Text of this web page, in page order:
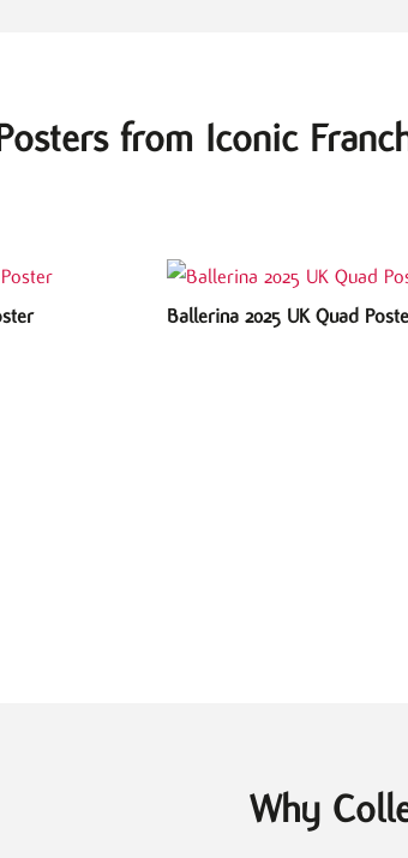
from Iconic
Ballerina 2025 UK Quad
Why